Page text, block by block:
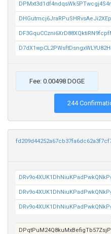
Fee: 0.00498 DOGE
244